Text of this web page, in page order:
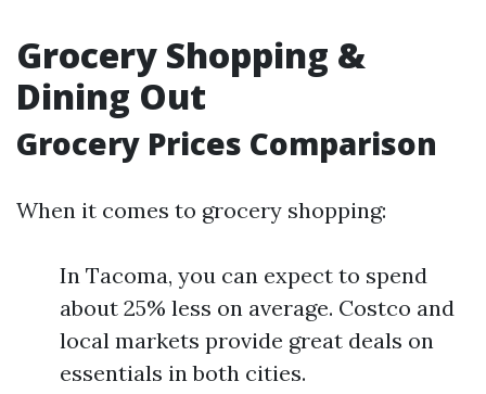
Grocery Shopping &
Dining Out
Grocery Prices Comparison
When it comes to grocery shopping:
In Tacoma, you can expect to spend
about 25% less on average. Costco and
local markets provide great deals on
essentials in both cities.